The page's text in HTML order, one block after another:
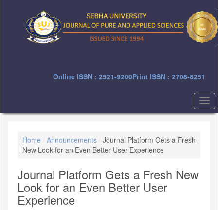
Online ISSN : 2521-9200Print ISSN : 2708-8251
Home Announcements Journal Platform Gets a Fresh
New Look for an Even Better User Experience
Journal Platform Gets a Fresh New
Look for an Even Better User
Experience